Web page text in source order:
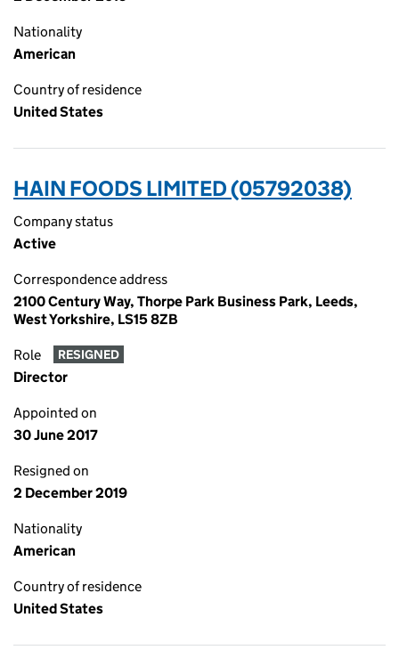
Nationality
American
Country of residence
United States
HAIN FOODS LIMITED (05792038)
Company status
Active
Correspondence address
2100 Century Way, Thorpe Park Business Park, Leeds,
West Yorkshire, LS15 8ZB
Role RESIGNED
Director
Appointed on
30 June 2017
Resigned on
2 December 2019
Nationality
American
Country of residence
United States